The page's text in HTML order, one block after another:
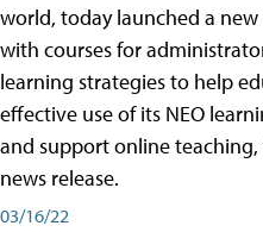
world, today launched a
with courses for
learning strategies to help
effective use of its NEO
and support online
news release.
03/16/22